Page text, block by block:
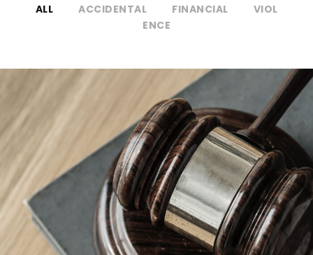
ALL ACCIDENTAL FINANCIAL
VIOL
ENCE
Giving Million Air Its Wings
Financial